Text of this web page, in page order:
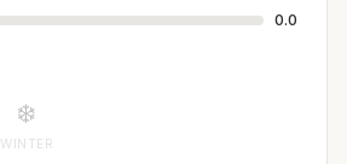
0.0
❄️
WINTER